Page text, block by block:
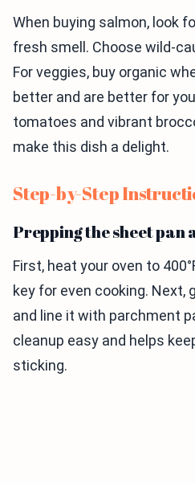
When buying salmon, look
fresh smell. Choose wild-
For veggies, buy organic
better and are better for
tomatoes and vibrant
make this dish a delight.
Step-by-Step
Prepping the sheet pan
First, heat your oven to
key for even cooking. Next,
and line it with parchment
cleanup easy and helps
sticking.